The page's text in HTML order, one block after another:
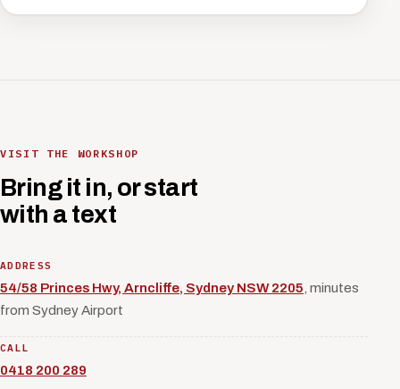
VISIT THE WORKSHOP
Bring it in, or start
with a text
ADDRESS
54/58 Princes Hwy, Arncliffe, Sydney NSW 2205 , minutes
from Sydney Airport
CALL
0418 200 289